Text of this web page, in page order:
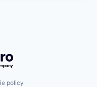
policy